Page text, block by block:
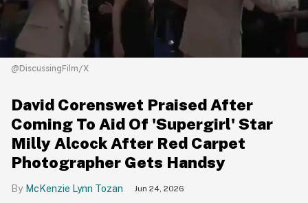
@DiscussingFilm/X
David Corenswet Praised After
Coming To Aid Of 'Supergirl' Star
Milly Alcock After Red Carpet
Photographer Gets Handsy
McKenzie Lynn Tozan Jun 24, 2026